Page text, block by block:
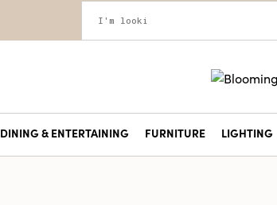
DINING & ENTERTAINING FURNITURE LIGHTING